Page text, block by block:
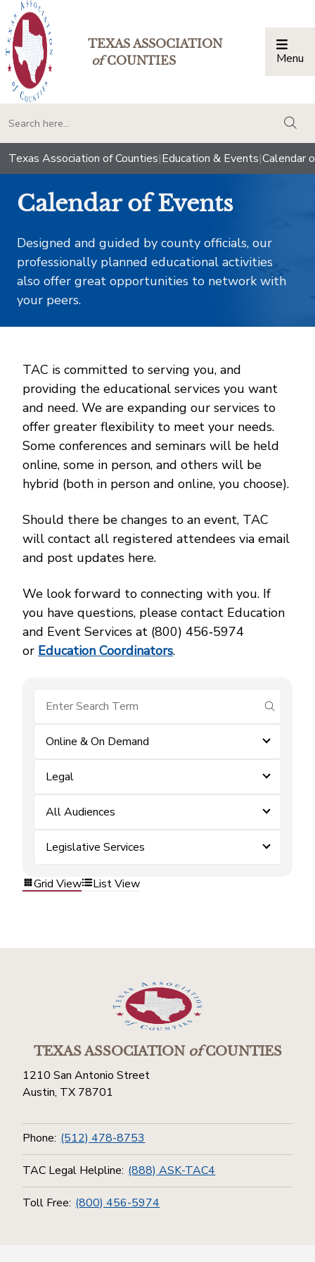
TEXAS ASSOCIATION
ofCOUNTIES Menu
Texas Association of Counties|Education & Events|Calendar
Calendar of Events
Designed and guided by county officials, our
professionally planned educational activities
also offer great opportunities to network with
your peers.
TAC is committed to serving you, and
providing the educational services you want
and need. We are expanding our services to
offer greater flexibility to meet your needs.
Some conferences and seminars will be held
online, some in person, and others will be
hybrid (both in person and online, you choose).
Should there be changes to an event, TAC
will contact all registered attendees via email
and post updates here.
We look forward to connecting with you. If
you have questions, please contact Education
and Event Services at (800) 456‑5974
or Education Coordinators.
submit
Online & On Demand
Legal
All Audiences
Legislative Services
Grid View List View
TEXAS ASSOCIATIONofCOUNTIES
1210 San Antonio Street
Austin, TX 78701
Phone: (512) 478-8753
TAC Legal Helpline: (888) ASK-TAC4
Toll Free: (800) 456-5974